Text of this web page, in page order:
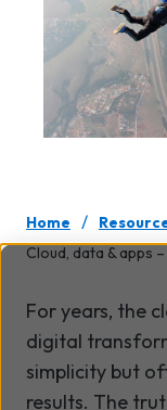
Home /
Cloud, data & apps
For years, the
digital
simplicity but
results. The